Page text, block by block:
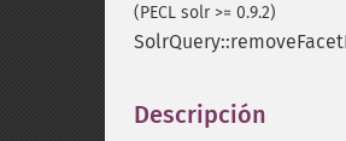
(PECL solr >= 0.9.2)
Descripción